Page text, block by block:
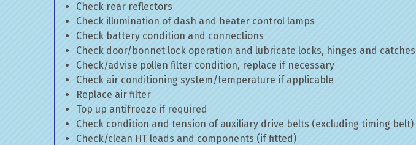
Check rear reflectors
Check illumination of dash and heater control lamps
Check battery condition and connections
Check door/bonnet lock operation and lubricate locks, hinges and catches
Check/advise pollen filter condition, replace if necessary
Check air conditioning system/temperature if applicable
Replace air filter
Top up antifreeze if required
Check condition and tension of auxiliary drive belts (excluding timing belt)
Check/clean HT leads and components (if fitted)